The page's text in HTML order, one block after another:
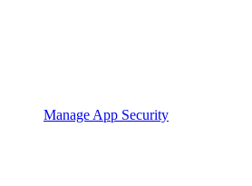
Manage App Security